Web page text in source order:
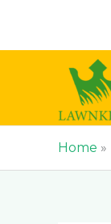
content
Home »